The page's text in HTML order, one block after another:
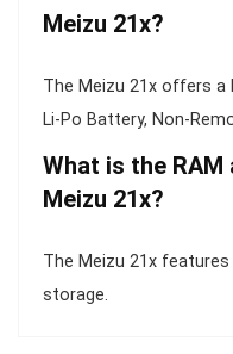
Meizu 21x?
The Meizu 21x offers
Li-Po Battery, Non-
What is the
Meizu 21x?
The Meizu 21x features
storage.